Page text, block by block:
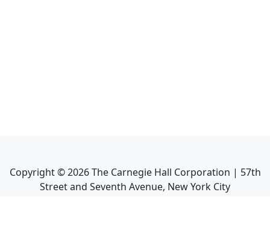
Copyright ©2026The Carnegie Hall Corporation | 57th
Street and Seventh Avenue, New York City